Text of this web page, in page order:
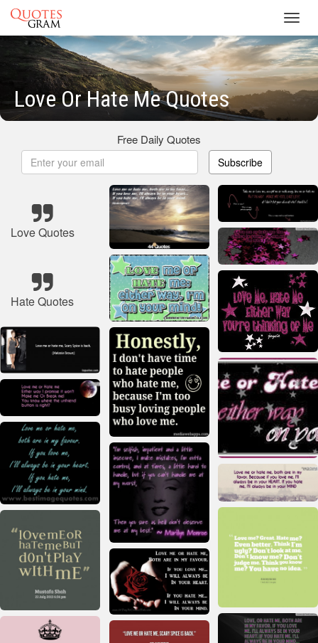
Love Or Hate Me Quotes
Free Daily Quotes
Subscribe
Love Quotes
Hate Quotes